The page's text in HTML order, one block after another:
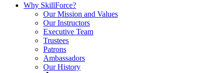
Why SkillForce?
Our Mission and Values
Our Instructors
Executive Team
Trustees
Patrons
Ambassadors
Our History